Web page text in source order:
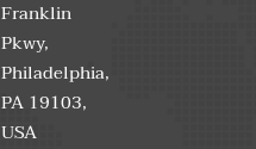
Franklin
Pkwy,
Philadelphia,
PA 19103,
USA